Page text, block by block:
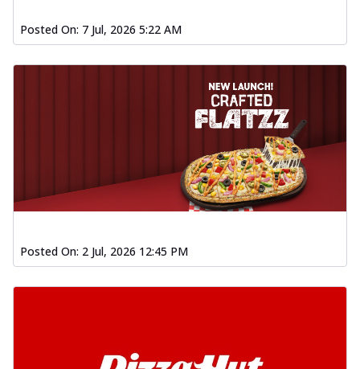
Posted On: 7 Jul, 2026 5:22 AM
Posted On: 2 Jul, 2026 12:45 PM